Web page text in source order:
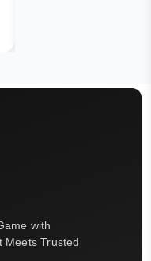
with
Meets Trusted